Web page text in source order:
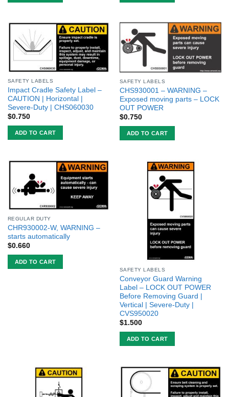
SAFETY LABELS
Impact Cradle Safety Label –
CAUTION | Horizontal |
Severe-Duty | CHS060030
$0.750
ADD TO CART
SAFETY LABELS
CHS930001 – WARNING –
Exposed moving parts – LOCK
OUT POWER
$0.750
ADD TO CART
REGULAR DUTY
CHR930002-W, WARNING –
starts automatically
$0.660
ADD TO CART
SAFETY LABELS
Conveyor Guard Warning
Label – LOCK OUT POWER
Before Removing Guard |
Vertical | Severe-Duty |
CVS950020
$1.500
ADD TO CART